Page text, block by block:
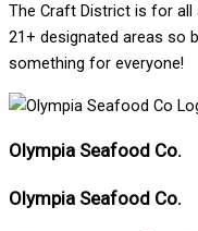
The Craft District is for all
21+ designated areas so
something for everyone!
Olympia Seafood Co.
Olympia Seafood Co.